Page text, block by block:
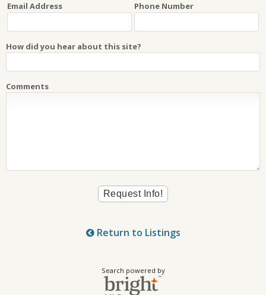
Email Address Phone Number
How did you hear about this site?
Comments
Return to Listings
Search powered by